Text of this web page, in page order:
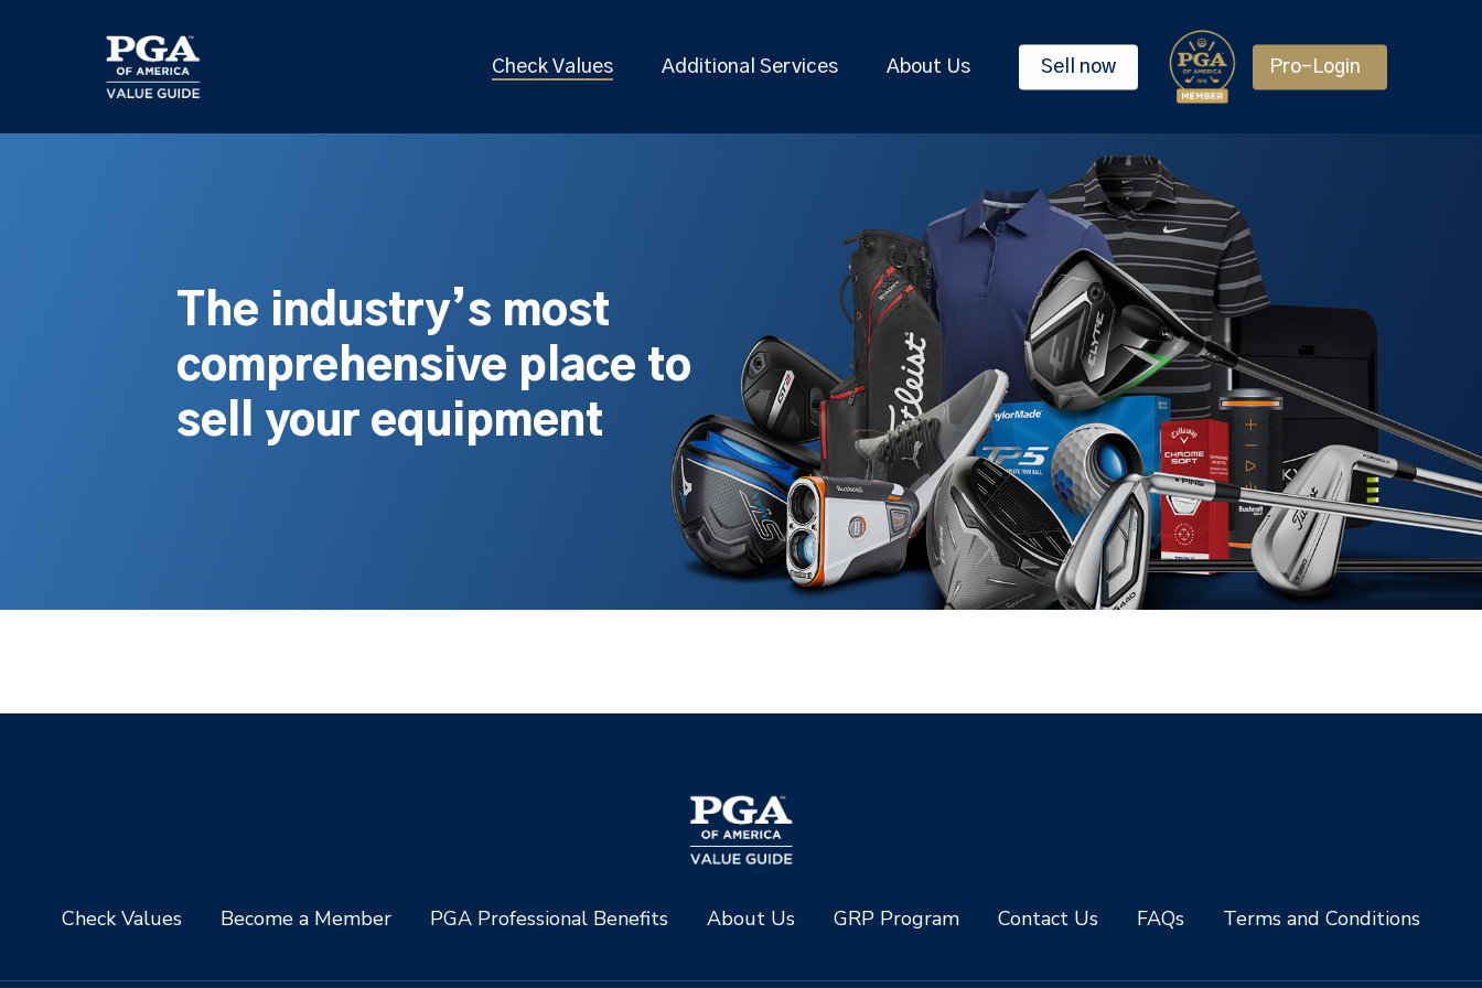
Check Values Additional Services About Us Sell now Pro-Login
The industry’s most
comprehensive place to
sell your equipment
Check Values Become a Member PGA Professional Benefits About Us GRP Program Contact Us FAQs Terms and Conditions